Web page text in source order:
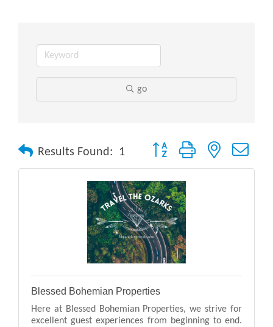
go
Results Found: 1 Button group with nested
Blessed Bohemian Properties
Here at Blessed Bohemian Properties, we strive for
excellent guest experiences from beginning to end.